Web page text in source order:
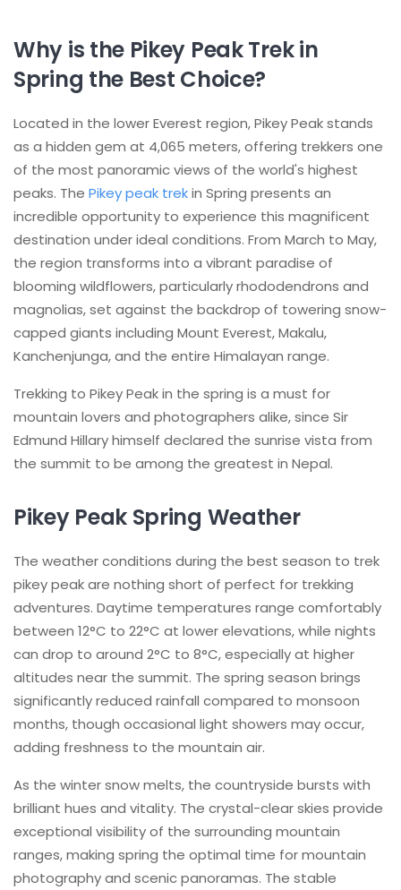
Why is the Pikey Peak Trek in
Spring the Best Choice?
Located in the lower Everest region, Pikey Peak stands
as a hidden gem at 4,065 meters, offering trekkers one
of the most panoramic views of the world's highest
peaks. The Pikey peak trekin Spring presents an
incredible opportunity to experience this magnificent
destination under ideal conditions. From March to May,
the region transforms into a vibrant paradise of
blooming wildflowers, particularly rhododendrons and
magnolias, set against the backdrop of towering snow-
capped giants including Mount Everest, Makalu,
Kanchenjunga, and the entire Himalayan range.
Trekking to Pikey Peak in the spring is a must for
mountain lovers and photographers alike, since Sir
Edmund Hillary himself declared the sunrise vista from
the summit to be among the greatest in Nepal.
Pikey Peak Spring Weather
The weather conditions during the best season to trek
pikey peak are nothing short of perfect for trekking
adventures. Daytime temperatures range comfortably
between 12°C to 22°C at lower elevations, while nights
can drop to around 2°C to 8°C, especially at higher
altitudes near the summit. The spring season brings
significantly reduced rainfall compared to monsoon
months, though occasional light showers may occur,
adding freshness to the mountain air.
As the winter snow melts, the countryside bursts with
brilliant hues and vitality. The crystal-clear skies provide
exceptional visibility of the surrounding mountain
ranges, making spring the optimal time for mountain
photography and scenic panoramas. The stable